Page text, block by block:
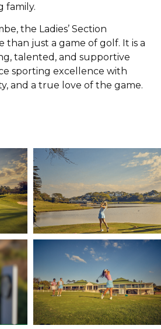
family.
the Ladies’ Section
than just a game of golf. It is a
talented, and supportive
sporting excellence with
and a true love of the game.